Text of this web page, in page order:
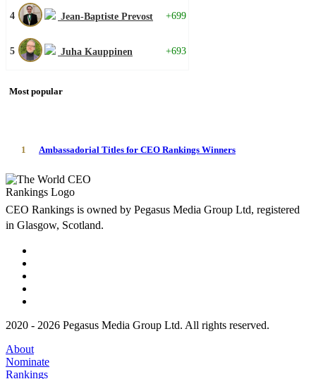
4 Jean-Baptiste Prevost +699
5 Juha Kauppinen +693
Most popular
1 Ambassadorial Titles for CEO Rankings Winners
CEO Rankings is owned by Pegasus Media Group Ltd, registered
in Glasgow, Scotland.
2020 - 2026 Pegasus Media Group Ltd. All rights reserved.
About
Nominate
Rankings